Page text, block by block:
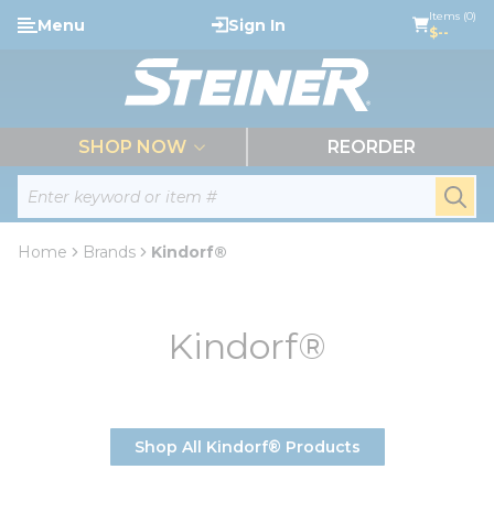
Skip to main content
Site Search
Menu Sign In Items (0)
$--
SHOP NOW REORDER
Home Brands Kindorf®
Kindorf®
Shop All Kindorf® Products